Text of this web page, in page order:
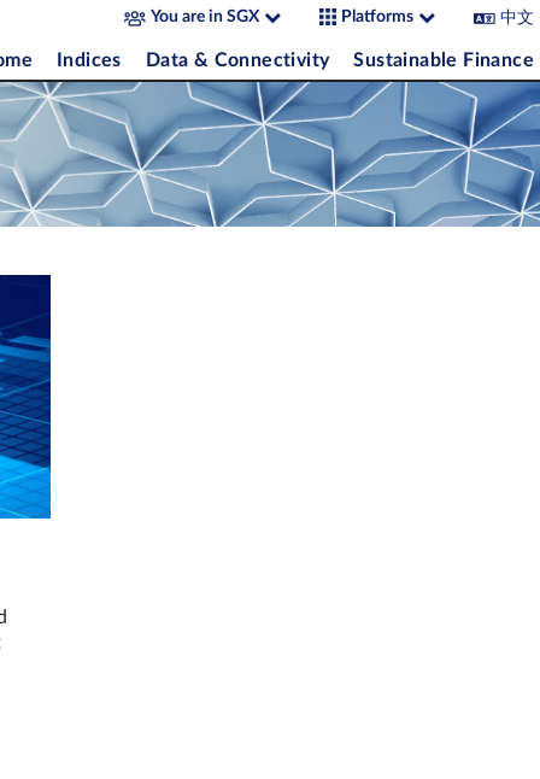
You are in SGX Platforms 中文
Indices Data & Connectivity Sustainable Finance